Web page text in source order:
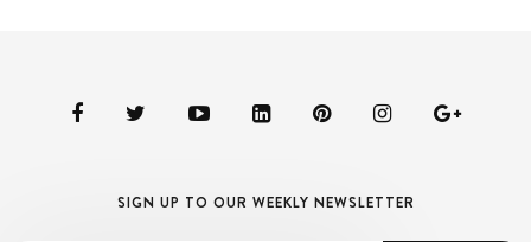
SIGN UP TO OUR WEEKLY NEWSLETTER